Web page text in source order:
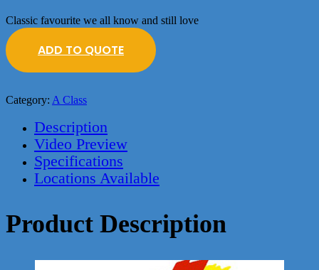
Classic favourite we all know and still love
ADD TO QUOTE
Category: A Class
Description
Video Preview
Specifications
Locations Available
Product Description